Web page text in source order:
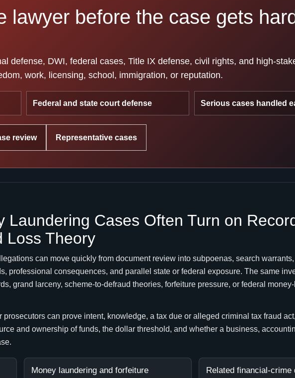
lawyer before the case gets
defense, DWI, federal cases, Title IX defense, civil rights, and high-
work, licensing, school, immigration, or reputation.
Federal and state court defense Serious cases handled
review Representative cases
Laundering Cases Often Turn on
Loss Theory
can move quickly from document review into subpoenas, search
professional consequences, and parallel state or federal exposure. The same
grand larceny, scheme-to-defraud theories, forfeiture pressure, or federal
can prove intent, knowledge, a tax due or alleged criminal tax fraud
and ownership of funds, the dollar threshold, and whether a business,
Money laundering and forfeiture Related financial-crime